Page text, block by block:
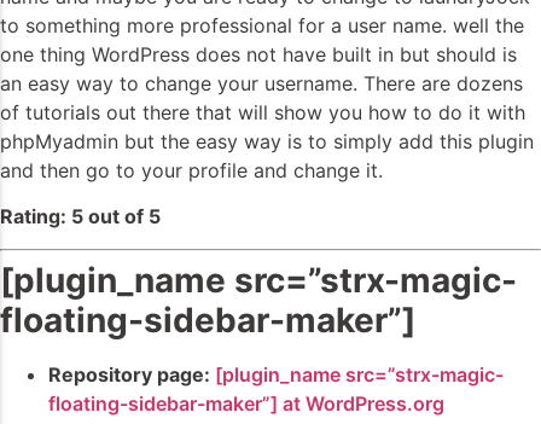
to something more professional for a user name. well the
one thing WordPress does not have built in but should is
an easy way to change your username. There are dozens
of tutorials out there that will show you how to do it with
phpMyadmin but the easy way is to simply add this plugin
and then go to your profile and change it.
Rating: 5 out of 5
[plugin_name src=”strx-magic-
floating-sidebar-maker”]
Repository page: [plugin_name src=”strx-magic-
floating-sidebar-maker”] at WordPress.org